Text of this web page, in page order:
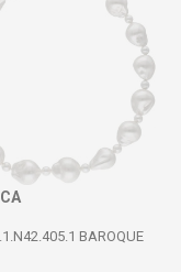
BAROQUE